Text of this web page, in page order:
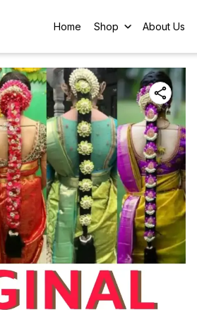
Home Shop About Us